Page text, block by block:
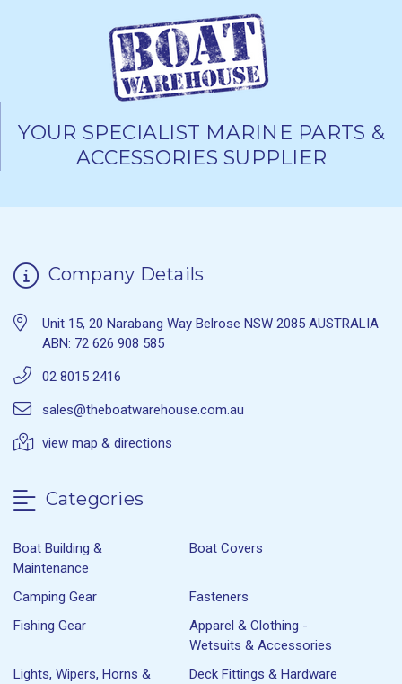
YOUR SPECIALIST MARINE PARTS &
ACCESSORIES SUPPLIER
Company Details
Unit 15, 20 Narabang Way Belrose NSW 2085 AUSTRALIA
ABN: 72 626 908 585
02 8015 2416
sales@theboatwarehouse.com.au
view map & directions
Categories
Boat Building &
Maintenance
Boat Covers
Camping Gear
Fasteners
Fishing Gear
Apparel & Clothing -
Wetsuits & Accessories
Lights, Wipers, Horns &
Deck Fittings & Hardware